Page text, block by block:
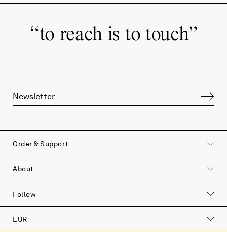
“to reach is to touch”
Order & Support
About
Follow
EUR
to reach is to touch